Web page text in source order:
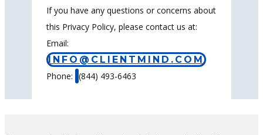
If you have any questions or concerns about
this Privacy Policy, please contact us at:
Email:
INFO@CLIENTMIND.COM
Phone: (844) 493-6463